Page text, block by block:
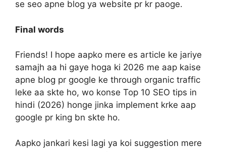
se seo apne blog ya website pr kr paoge.
Final words
Friends! I hope aapko mere es article ke jariye
samajh aa hi gaye hoga ki 2026 me aap kaise
apne blog pr google ke through organic traffic
leke aa skte ho, wo konse Top 10 SEO tips in
hindi (2026) honge jinka implement krke aap
google pr king bn skte ho.
Aapko jankari kesi lagi ya koi suggestion mere